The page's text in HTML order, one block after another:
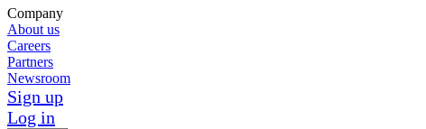
Company
About us
Careers
Partners
Newsroom
Sign up
Log in